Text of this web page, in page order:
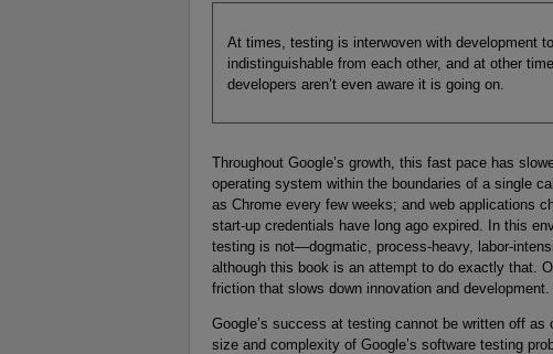
At times, testing is interwoven with development
indistinguishable from each other, and at other
developers aren’t even aware it is going on.
Throughout Google’s growth, this fast pace has
operating system within the boundaries of a single
as Chrome every few weeks; and web applications
start-up credentials have long ago expired. In this
testing is not—dogmatic, process-heavy, labor-
although this book is an attempt to do exactly that.
friction that slows down innovation and
Google’s success at testing cannot be written off
size and complexity of Google’s software testing